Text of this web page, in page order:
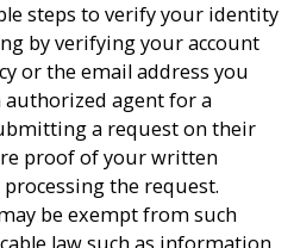
steps to verify your identity
by verifying your account
or the email address you
authorized agent for a
a request on their
proof of your written
the request.
be exempt from such